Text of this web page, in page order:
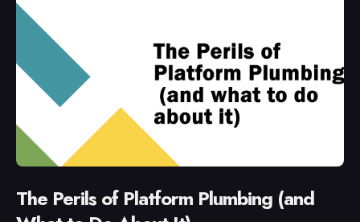
The Perils of Platform Plumbing (and